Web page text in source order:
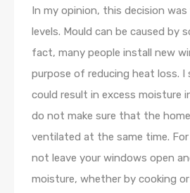
In my opinion, this decision
levels. Mould can be caused by
fact, many people install new
purpose of reducing heat loss.
could result in excess moisture
do not make sure that the
ventilated at the same time.
not leave your windows open
moisture, whether by cooking